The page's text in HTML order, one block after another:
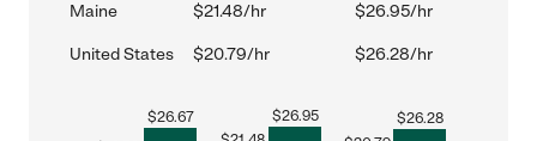
Maine $21.48/hr $26.95/hr
United States $20.79/hr $26.28/hr
$26.67 $26.95 $26.28